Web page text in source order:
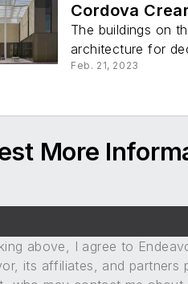
Cordova
The buildings on
architecture for
Feb. 21, 2023
More
above, I agree to
its affiliates, and